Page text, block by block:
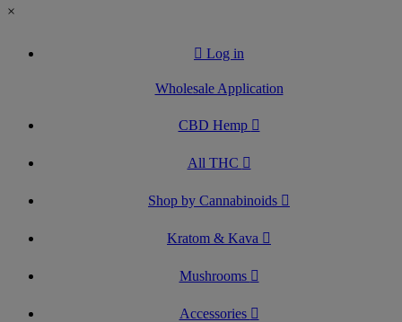
×
Log in
Wholesale Application
CBD Hemp
All THC
Shop by Cannabinoids
Kratom & Kava
Mushrooms
Accessories